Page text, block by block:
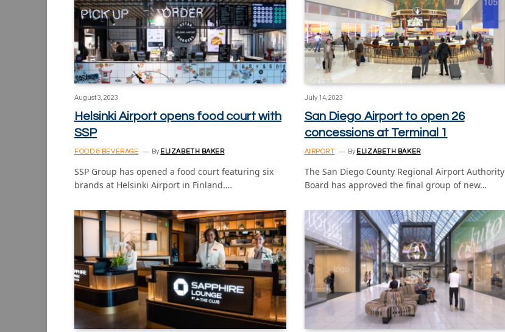
August 3, 2023
Helsinki Airport opens food court with
SSP
FOOD & BEVERAGE By ELIZABETH BAKER
SSP Group has opened a food court featuring six
brands at Helsinki Airport in Finland.…
July 14, 2023
San Diego Airport to open 26
concessions at Terminal 1
AIRPORT By ELIZABETH BAKER
The San Diego County Regional Airport Authority
Board has approved the final group of new…